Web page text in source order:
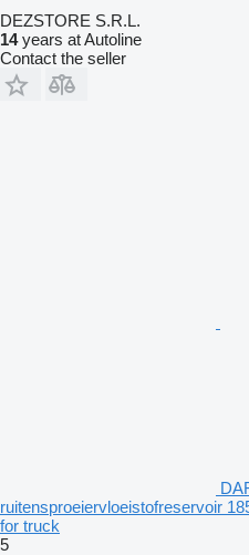
DEZSTORE S.R.L.
14years at Autoline
Contact the seller
ruitensproeiervloeistofreservoir
for truck
5